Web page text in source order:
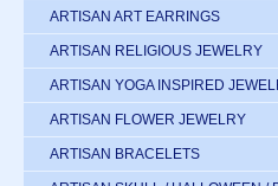
ARTISAN ART EARRINGS
ARTISAN RELIGIOUS JEWELRY
ARTISAN YOGA INSPIRED
ARTISAN FLOWER JEWELRY
ARTISAN BRACELETS